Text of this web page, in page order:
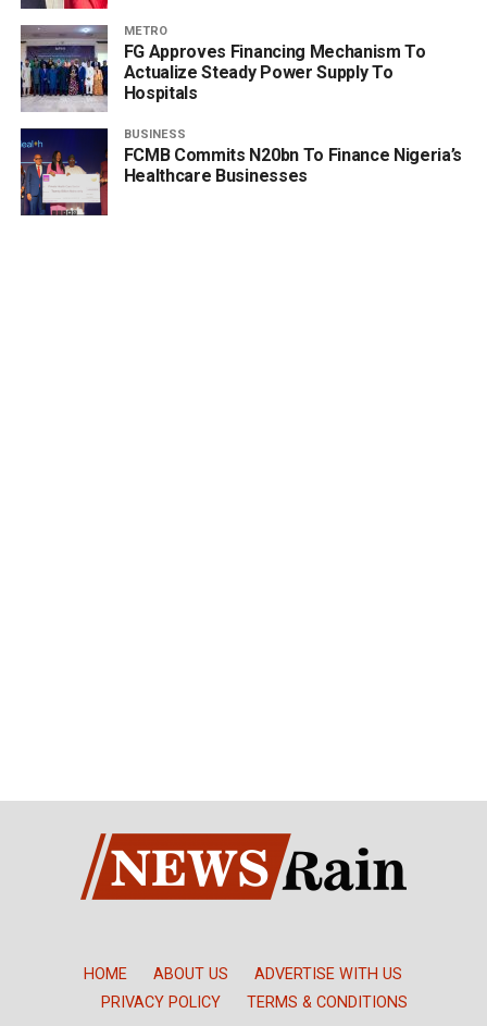
METRO
FG Approves Financing Mechanism To
Actualize Steady Power Supply To
Hospitals
BUSINESS
FCMB Commits N20bn To Finance Nigeria’s
Healthcare Businesses
HOME ABOUT US
ADVERTISE WITH US
PRIVACY POLICY
TERMS & CONDITIONS